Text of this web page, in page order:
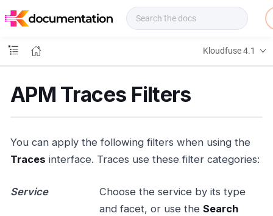
o
s
Kloudfuse 4.1
APM Traces Filters
You can apply the following filters when using the
Traces interface. Traces use these filter categories:
Service
Choose the service by its type
and facet, or use the Search